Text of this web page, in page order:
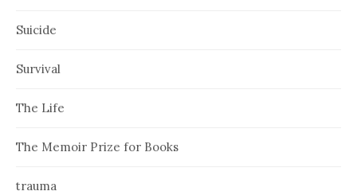
Suicide
Survival
The Life
The Memoir Prize for Books
trauma